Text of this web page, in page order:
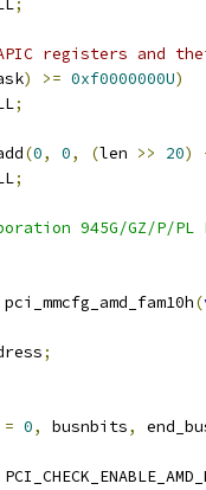
;
registers and
) >= 0xf0000000U)
;
(0, 0, (len >> 20)
;
945G/GZ/P/PL
(
;
= 0, busnbits,